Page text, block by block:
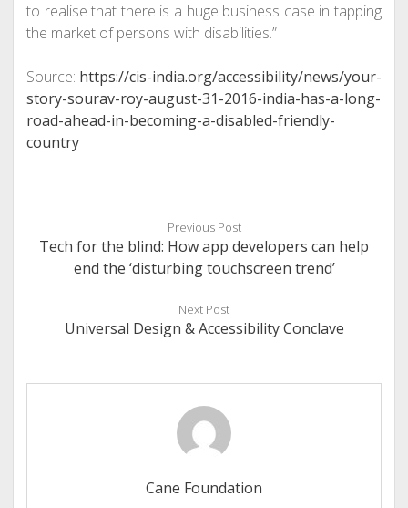
to realise that there is a huge business case in tapping
the market of persons with disabilities.”
Source: https://cis-india.org/accessibility/news/your-
story-sourav-roy-august-31-2016-india-has-a-long-
road-ahead-in-becoming-a-disabled-friendly-
country
Previous Post
Tech for the blind: How app developers can help
end the ‘disturbing touchscreen trend’
Next Post
Universal Design & Accessibility Conclave
Cane Foundation